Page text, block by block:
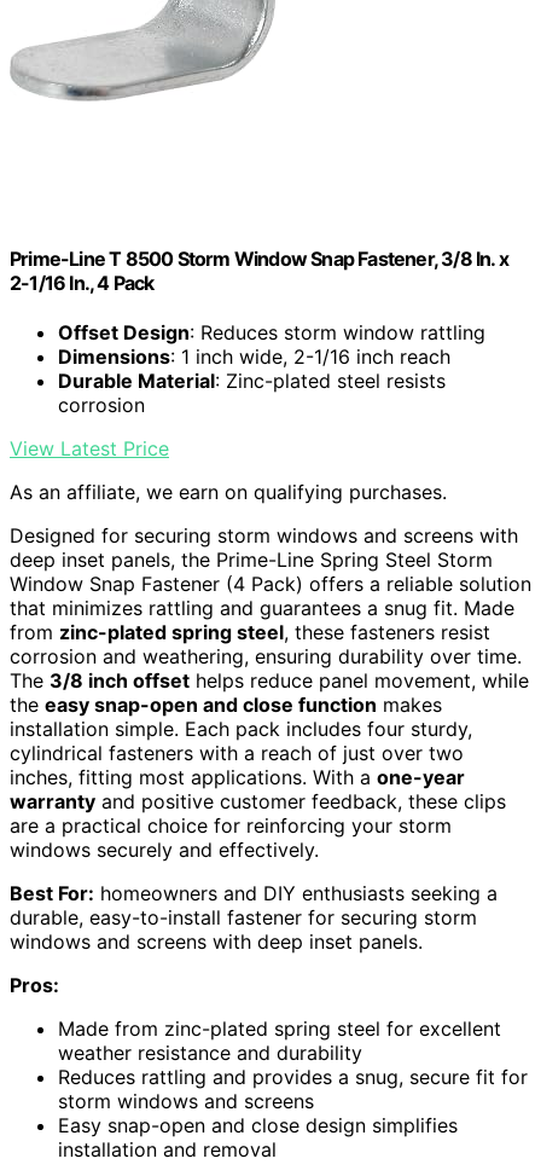
Prime-Line T 8500 Storm Window Snap Fastener, 3/8 In. x
2-1/16 In., 4 Pack
Offset Design: Reduces storm window rattling
Dimensions: 1 inch wide, 2-1/16 inch reach
Durable Material: Zinc-plated steel resists
corrosion
View Latest Price
As an affiliate, we earn on qualifying purchases.
Designed for securing storm windows and screens with
deep inset panels, the Prime-Line Spring Steel Storm
Window Snap Fastener (4 Pack) offers a reliable solution
that minimizes rattling and guarantees a snug fit. Made
from zinc-plated spring steel, these fasteners resist
corrosion and weathering, ensuring durability over time.
The 3/8 inch offset helps reduce panel movement, while
the easy snap-open and close function makes
installation simple. Each pack includes four sturdy,
cylindrical fasteners with a reach of just over two
inches, fitting most applications. With a one-year
warranty and positive customer feedback, these clips
are a practical choice for reinforcing your storm
windows securely and effectively.
Best For: homeowners and DIY enthusiasts seeking a
durable, easy-to-install fastener for securing storm
windows and screens with deep inset panels.
Pros:
Made from zinc-plated spring steel for excellent
weather resistance and durability
Reduces rattling and provides a snug, secure fit for
storm windows and screens
Easy snap-open and close design simplifies
installation and removal